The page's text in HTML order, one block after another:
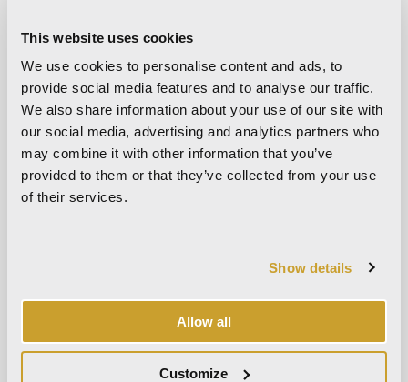
This website uses cookies
We use cookies to personalise content and ads, to
provide social media features and to analyse our traffic.
We also share information about your use of our site with
our social media, advertising and analytics partners who
may combine it with other information that you’ve
provided to them or that they’ve collected from your use
of their services.
Show details
Allow all
Customize
March 2024
October 2023
September 2023
May 2023
September 2022
March 2022
December 2020